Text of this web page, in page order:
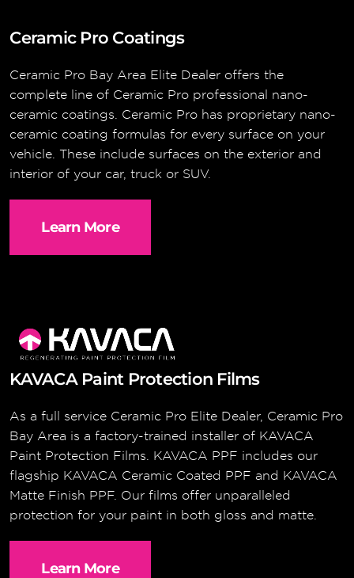
Ceramic Pro Coatings
Ceramic Pro Bay Area Elite Dealer offers the
complete line of Ceramic Pro professional nano-
ceramic coatings. Ceramic Pro has proprietary nano-
ceramic coating formulas for every surface on your
vehicle. These include surfaces on the exterior and
interior of your car, truck or SUV.
Learn More
KAVACA Paint Protection Films
As a full service Ceramic Pro Elite Dealer, Ceramic Pro
Bay Area is a factory-trained installer of KAVACA
Paint Protection Films. KAVACA PPF includes our
flagship KAVACA Ceramic Coated PPF and KAVACA
Matte Finish PPF. Our films offer unparalleled
protection for your paint in both gloss and matte.
Learn More